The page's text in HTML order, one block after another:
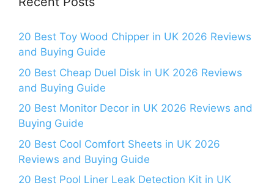
20 Best Toy Wood Chipper in UK 2026 Reviews
and Buying Guide
20 Best Cheap Duel Disk in UK 2026 Reviews
and Buying Guide
20 Best Monitor Decor in UK 2026 Reviews and
Buying Guide
20 Best Cool Comfort Sheets in UK 2026
Reviews and Buying Guide
20 Best Pool Liner Leak Detection Kit in UK